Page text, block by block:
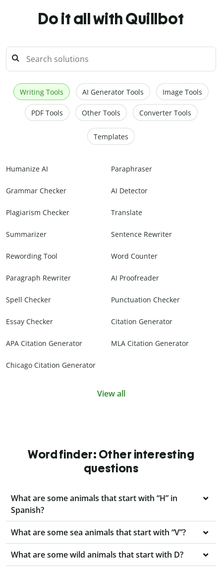
Do it all with Quillbot
Writing Tools AI Generator Tools Image Tools
PDF Tools Other Tools Converter Tools
Templates
Humanize AI Paraphraser
Grammar Checker AI Detector
Plagiarism Checker Translate
Summarizer Sentence Rewriter
Rewording Tool Word Counter
Paragraph Rewriter AI Proofreader
Spell Checker Punctuation Checker
Essay Checker Citation Generator
APA Citation Generator MLA Citation Generator
Chicago Citation Generator
View all
Word finder: Other interesting
questions
What are some animals that start with “H” in
Spanish?
What are some sea animals that start with “V”?
What are some wild animals that start with D?